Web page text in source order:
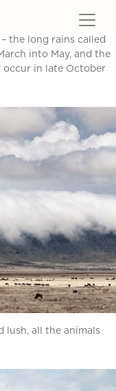
the long rains called
into May, and the
occur in late October
lush, all the animals